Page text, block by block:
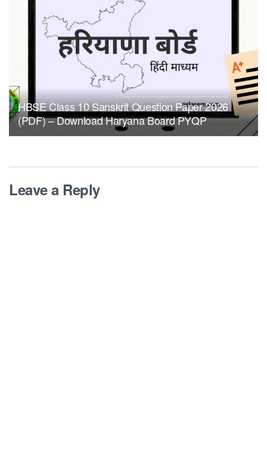
HBSE Class 10 Sanskrit Question Paper 2026
(PDF) – Download Haryana Board PYQP
Leave a Reply